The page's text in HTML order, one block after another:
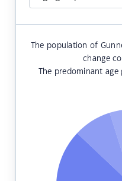
The population of
change
The predominant